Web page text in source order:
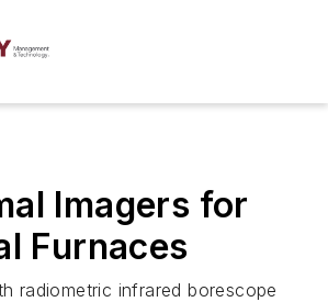
Imagers for
Furnaces
radiometric infrared borescope